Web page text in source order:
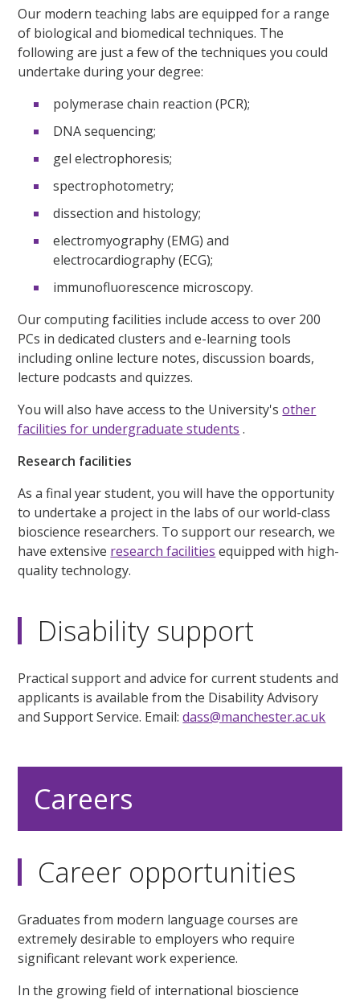
Our modern teaching labs are equipped for a range
of biological and biomedical techniques. The
following are just a few of the techniques you could
undertake during your degree:
polymerase chain reaction (PCR);
DNA sequencing;
gel electrophoresis;
spectrophotometry;
dissection and histology;
electromyography (EMG) and
electrocardiography (ECG);
immunofluorescence microscopy.
Our computing facilities include access to over 200
PCs in dedicated clusters and e-learning tools
including online lecture notes, discussion boards,
lecture podcasts and quizzes.
You will also have access to the University'sother
facilities for undergraduate students .
Research facilities
As a final year student, you will have the opportunity
to undertake a project in the labs of our world-class
bioscience researchers. To support our research, we
have extensive research facilities equipped with high-
quality technology.
Disability support
Practical support and advice for current students and
applicants is available from the Disability Advisory
and Support Service. Email:dass@manchester.ac.uk
Careers
Career opportunities
Graduates from modern language courses are
extremely desirable to employers who require
significant relevant work experience.
In the growing field of international bioscience